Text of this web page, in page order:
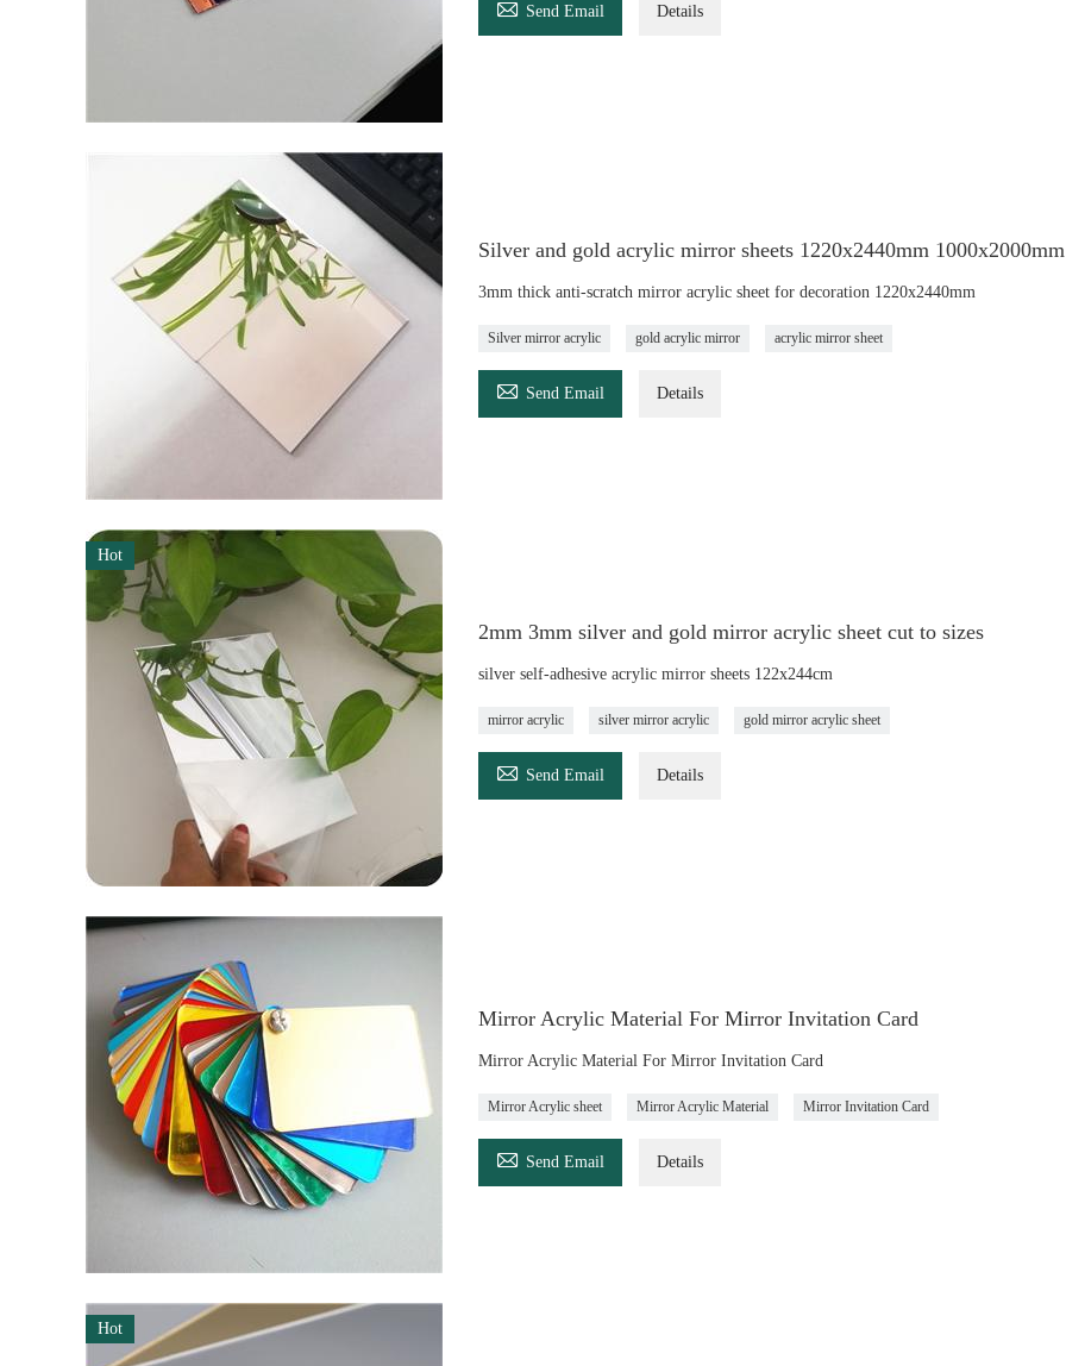
 Send Email Details
Silver and gold acrylic mirror sheets 1220x2440mm 1000x2000mm
3mm thick anti-scratch mirror acrylic sheet for decoration 1220x2440mm
Silver mirror acrylic gold acrylic mirror acrylic mirror sheet
 Send Email Details
Hot
2mm 3mm silver and gold mirror acrylic sheet cut to sizes
silver self-adhesive acrylic mirror sheets 122x244cm
mirror acrylic silver mirror acrylic gold mirror acrylic sheet
 Send Email Details
Mirror Acrylic Material For Mirror Invitation Card
Mirror Acrylic Material For Mirror Invitation Card
Mirror Acrylic sheet Mirror Acrylic Material Mirror Invitation Card
 Send Email Details
Hot